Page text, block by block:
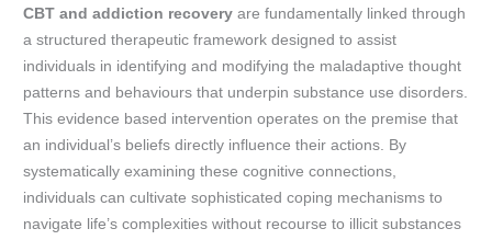
CBT and addiction recovery are fundamentally linked through
a structured therapeutic framework designed to assist
individuals in identifying and modifying the maladaptive thought
patterns and behaviours that underpin substance use disorders.
This evidence based intervention operates on the premise that
an individual’s beliefs directly influence their actions. By
systematically examining these cognitive connections,
individuals can cultivate sophisticated coping mechanisms to
navigate life’s complexities without recourse to illicit substances